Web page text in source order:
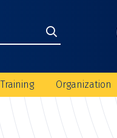
Training Organization